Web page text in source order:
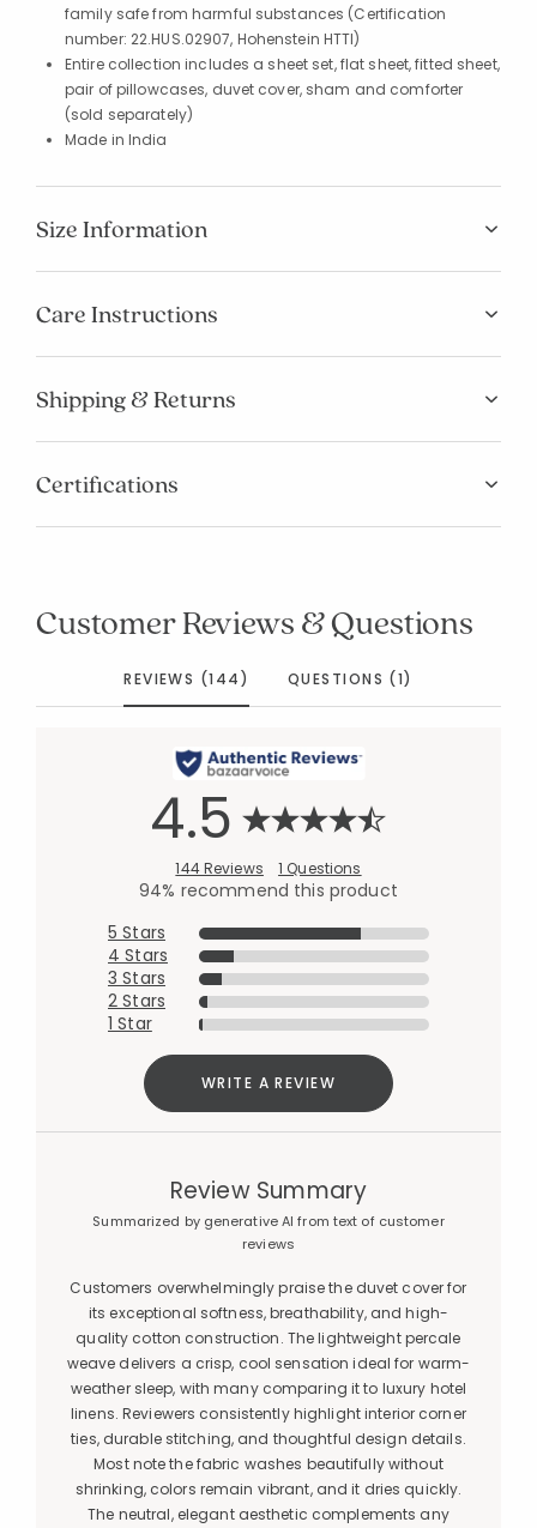
family safe from harmful substances (Certification
number: 22.HUS.02907, Hohenstein HTTI)
Entire collection includes a sheet set, flat sheet, fitted sheet,
pair of pillowcases, duvet cover, sham and comforter
(sold separately)
Made in India
Size Information
Care Instructions
Shipping & Returns
Certifications
Customer Reviews & Questions
REVIEWS (144) QUESTIONS (1)
4.5
144 Reviews 1 Questions
94% recommend this product
5 Stars
4 Stars
3 Stars
2 Stars
1 Star
WRITE A REVIEW
Review Summary
Summarized by generative AI from text of customer
reviews
Customers overwhelmingly praise the duvet cover for
its exceptional softness, breathability, and high-
quality cotton construction. The lightweight percale
weave delivers a crisp, cool sensation ideal for warm-
weather sleep, with many comparing it to luxury hotel
linens. Reviewers consistently highlight interior corner
ties, durable stitching, and thoughtful design details.
Most note the fabric washes beautifully without
shrinking, colors remain vibrant, and it dries quickly.
The neutral, elegant aesthetic complements any